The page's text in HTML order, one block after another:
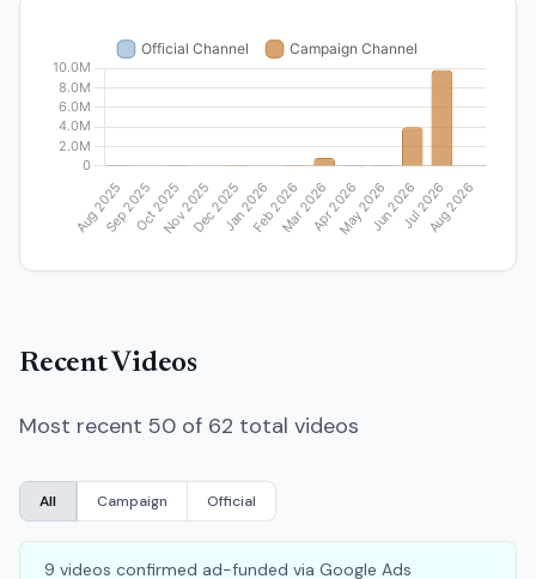
Recent Videos
Most recent 50 of 62 total videos
All Campaign Official
9 videos confirmed ad-funded via Google Ads